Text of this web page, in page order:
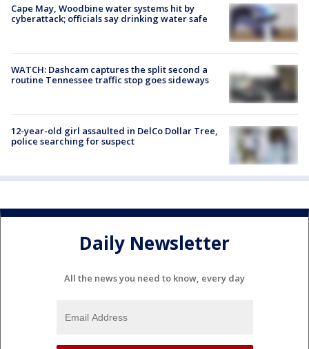
Cape May, Woodbine water systems hit by
cyberattack; officials say drinking water safe
WATCH: Dashcam captures the split second a
routine Tennessee traffic stop goes sideways
12-year-old girl assaulted in DelCo Dollar Tree,
police searching for suspect
Daily Newsletter
All the news you need to know, every day